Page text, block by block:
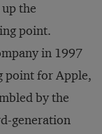
the
point.
in 1997
point for Apple,
by the
generation